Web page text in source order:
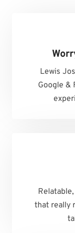
Lewis
Google &
that really